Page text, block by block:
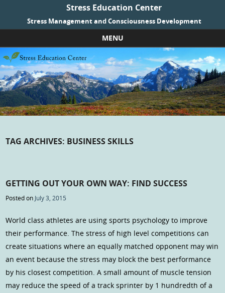
Stress Education Center
Stress Management and Consciousness Development
MENU
Skip to content
TAG ARCHIVES: BUSINESS SKILLS
GETTING OUT YOUR OWN WAY: FIND SUCCESS
Posted on July 3, 2015
World class athletes are using sports psychology to improve
their performance. The stress of high level competitions can
create situations where an equally matched opponent may win
an event because the stress may block the best performance
by his closest competition. A small amount of muscle tension
may reduce the speed of a track sprinter by 1 hundredth of a